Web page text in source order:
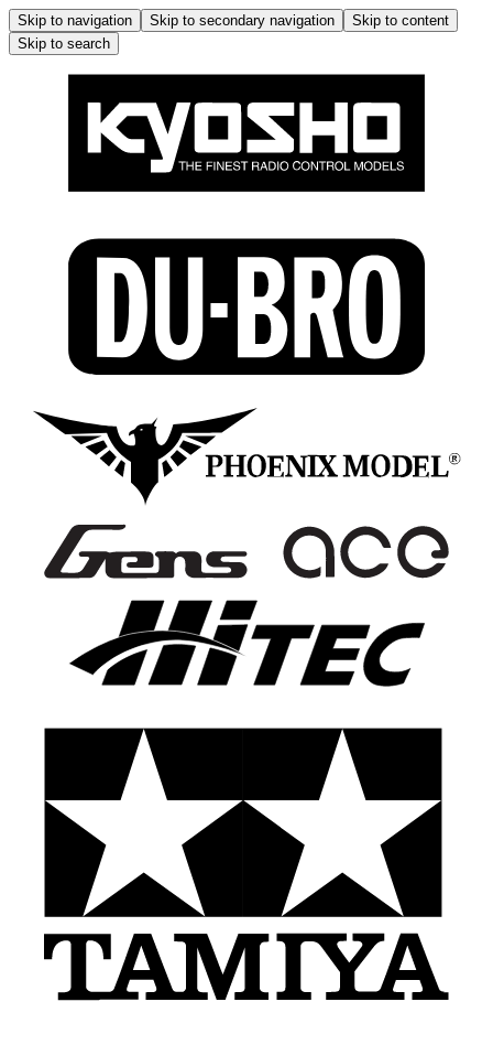
Skip to navigation Skip to secondary navigation
Skip to content
Skip to search